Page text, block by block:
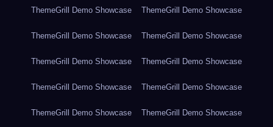
ThemeGrill Demo Showcase ThemeGrill Demo Showcase
ThemeGrill Demo Showcase ThemeGrill Demo Showcase
ThemeGrill Demo Showcase ThemeGrill Demo Showcase
ThemeGrill Demo Showcase ThemeGrill Demo Showcase
ThemeGrill Demo Showcase ThemeGrill Demo Showcase